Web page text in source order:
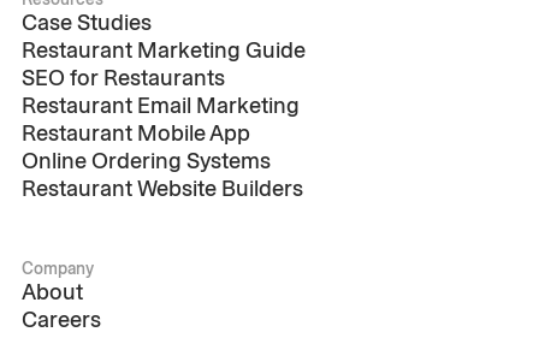
Case Studies
Restaurant Marketing Guide
SEO for Restaurants
Restaurant Email Marketing
Restaurant Mobile App
Online Ordering Systems
Restaurant Website Builders
Company
About
Careers